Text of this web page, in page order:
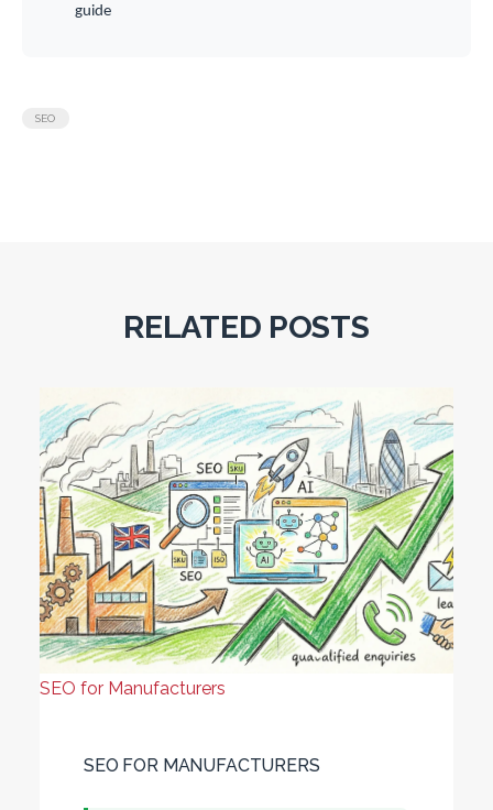
guide
SEO
RELATED POSTS
SEO for Manufacturers
SEO FOR MANUFACTURERS